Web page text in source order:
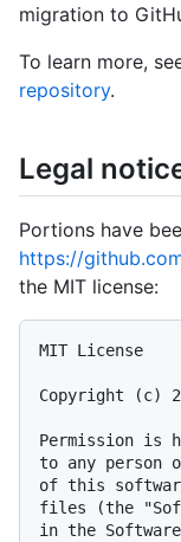
migration to
To learn more,
repository.
Legal
Portions have
https://
the MIT license:
MIT License
Copyright (c)
Permission is
to any person
of this
files (the
in the